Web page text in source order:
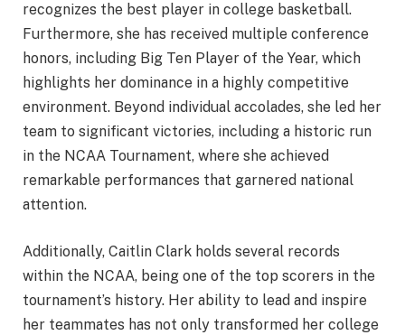
recognizes the best player in college basketball.
Furthermore, she has received multiple conference
honors, including Big Ten Player of the Year, which
highlights her dominance in a highly competitive
environment. Beyond individual accolades, she led her
team to significant victories, including a historic run
in the NCAA Tournament, where she achieved
remarkable performances that garnered national
attention.
Additionally, Caitlin Clark holds several records
within the NCAA, being one of the top scorers in the
tournament’s history. Her ability to lead and inspire
her teammates has not only transformed her college